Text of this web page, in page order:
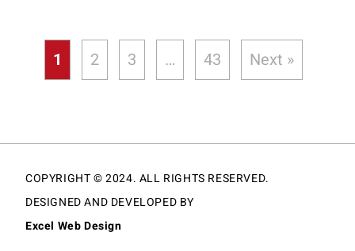
1 2 3 … 43 Next »
COPYRIGHT © 2024. ALL RIGHTS RESERVED.
DESIGNED AND DEVELOPED BY
Excel Web Design